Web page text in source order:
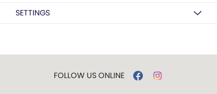
SETTINGS
FOLLOW US ONLINE